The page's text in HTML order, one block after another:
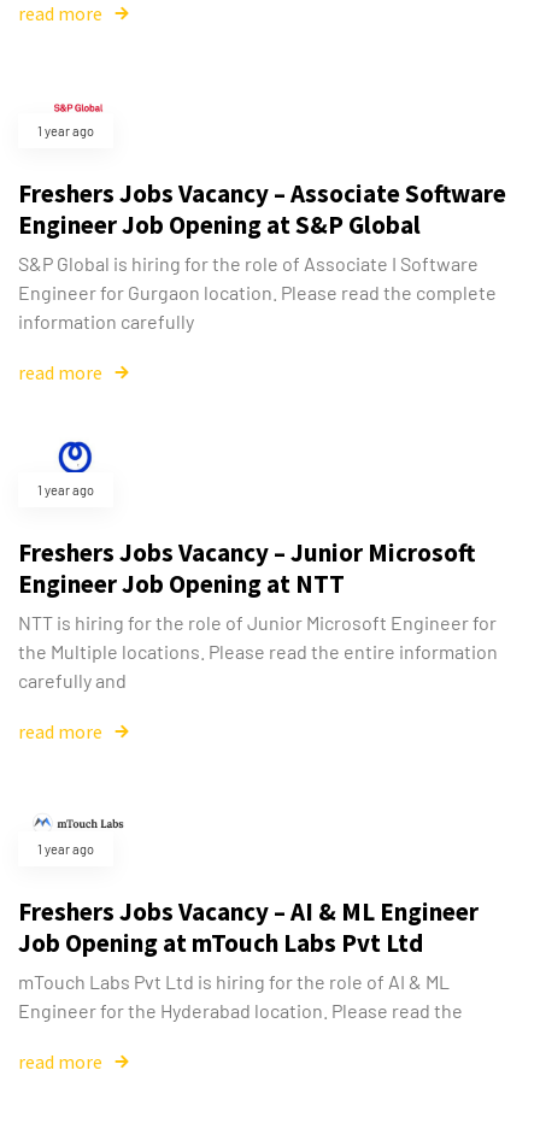
read more
1 year ago
Freshers Jobs Vacancy – Associate Software
Engineer Job Opening at S&P Global
S&P Global is hiring for the role of Associate I Software
Engineer for Gurgaon location. Please read the complete
information carefully
read more
1 year ago
Freshers Jobs Vacancy – Junior Microsoft
Engineer Job Opening at NTT
NTT is hiring for the role of Junior Microsoft Engineer for
the Multiple locations. Please read the entire information
carefully and
read more
1 year ago
Freshers Jobs Vacancy – AI & ML Engineer
Job Opening at mTouch Labs Pvt Ltd
mTouch Labs Pvt Ltd is hiring for the role of AI & ML
Engineer for the Hyderabad location. Please read the
read more